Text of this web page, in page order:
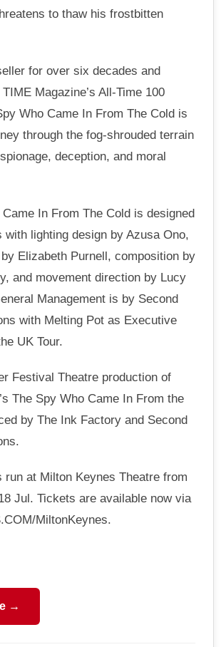
to thaw his frostbitten
for over six decades and
Magazine’s All-Time 100
Who Came In From The Cold is
through the fog-shrouded terrain
deception, and moral
In From The Cold is designed
with lighting design by Azusa Ono,
Elizabeth Purnell, composition by
and movement direction by Lucy
Management is by Second
with Melting Pot as Executive
UK Tour.
Festival Theatre production of
The Spy Who Came In From the
by The Ink Factory and Second
run at Milton Keynes Theatre from
Jul. Tickets are available now via
MiltonKeynes.
→